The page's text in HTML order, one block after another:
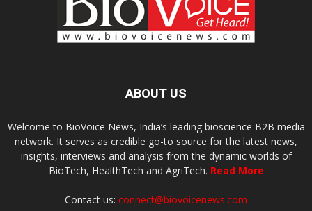
ABOUT US
Welcome to BioVoice News, India’s leading bioscience B2B media
network. It serves as credible go-to source for the latest news,
insights, interviews and analysis from the dynamic worlds of
BioTech, HealthTech and AgriTech. Read More
Contact us: connect@biovoicenews.com